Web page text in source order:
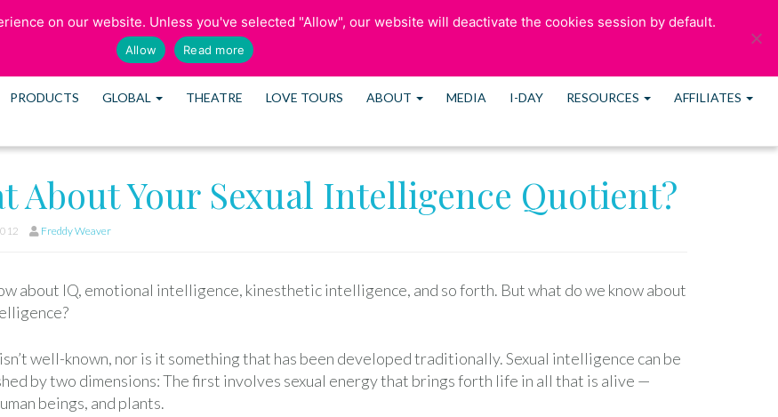
SCHEDULE CONSULTATION OUR BLOG CONTACT US MEMBERS
PRODUCTS GLOBAL THEATRE LOVE TOURS ABOUT MEDIA I-DAY RESOURCES AFFILIATES
About Your Sexual Intelligence Quotient?
Freddy Weaver
about IQ, emotional intelligence, kinesthetic intelligence, and so forth. But what do we know about
well-known, nor is it something that has been developed traditionally. Sexual intelligence can be
by two dimensions: The first involves sexual energy that brings forth life in all that is alive —
beings, and plants.
on our website. Unless you've selected "Allow", our website will deactivate the cookies session by default.
Allow Read more